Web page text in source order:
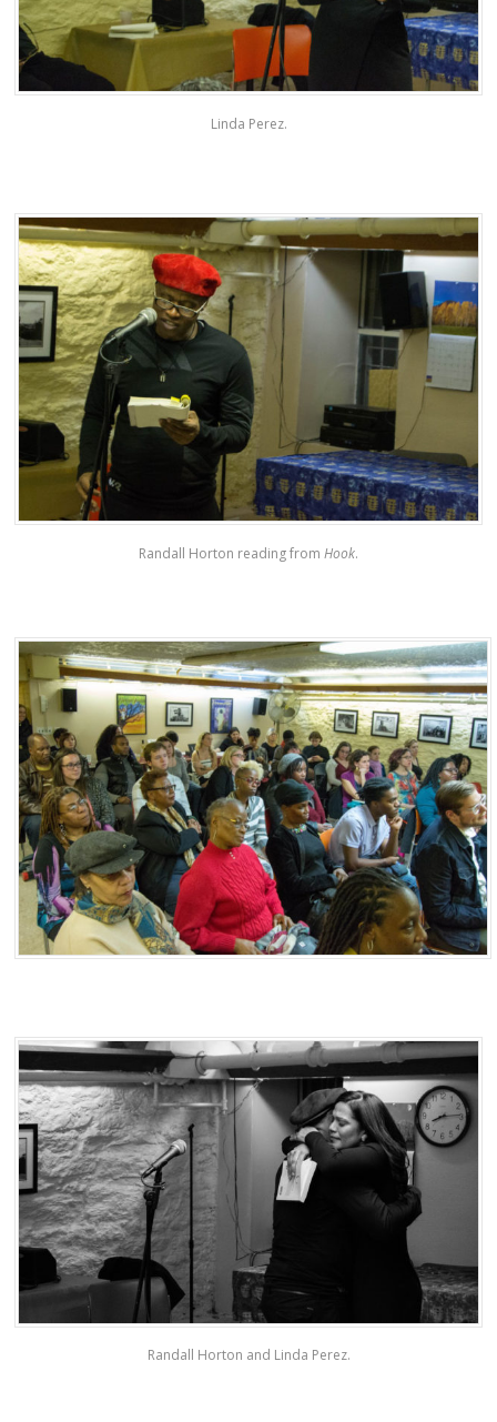
Linda Perez.
Randall Horton reading from Hook.
Randall Horton and Linda Perez.